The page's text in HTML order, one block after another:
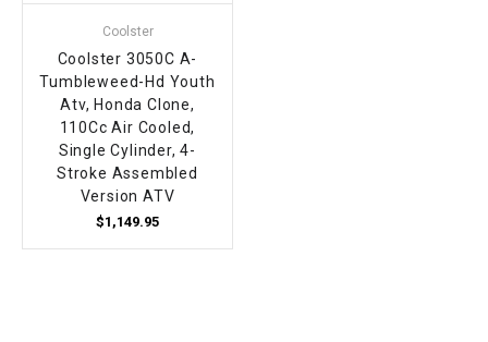
Coolster
Coolster 3050C A-
Tumbleweed-Hd Youth
Atv, Honda Clone,
110Cc Air Cooled,
Single Cylinder, 4-
Stroke Assembled
Version ATV
$1,149.95